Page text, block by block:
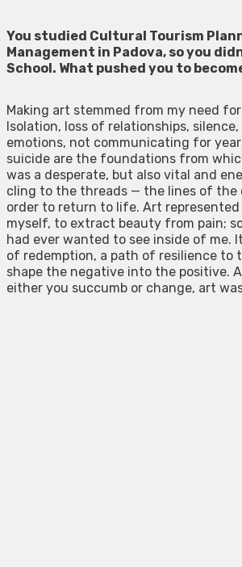
You studied Cultural Tourism
Management in Padova, so you
School. What pushed you to
Making art stemmed from my need
Isolation, loss of relationships,
emotions, not communicating for
suicide are the foundations from
was a desperate, but also vital and
cling to the threads — the lines of the
order to return to life. Art represented
myself, to extract beauty from pain;
had ever wanted to see inside of me.
of redemption, a path of resilience to
shape the negative into the positive.
either you succumb or change, art